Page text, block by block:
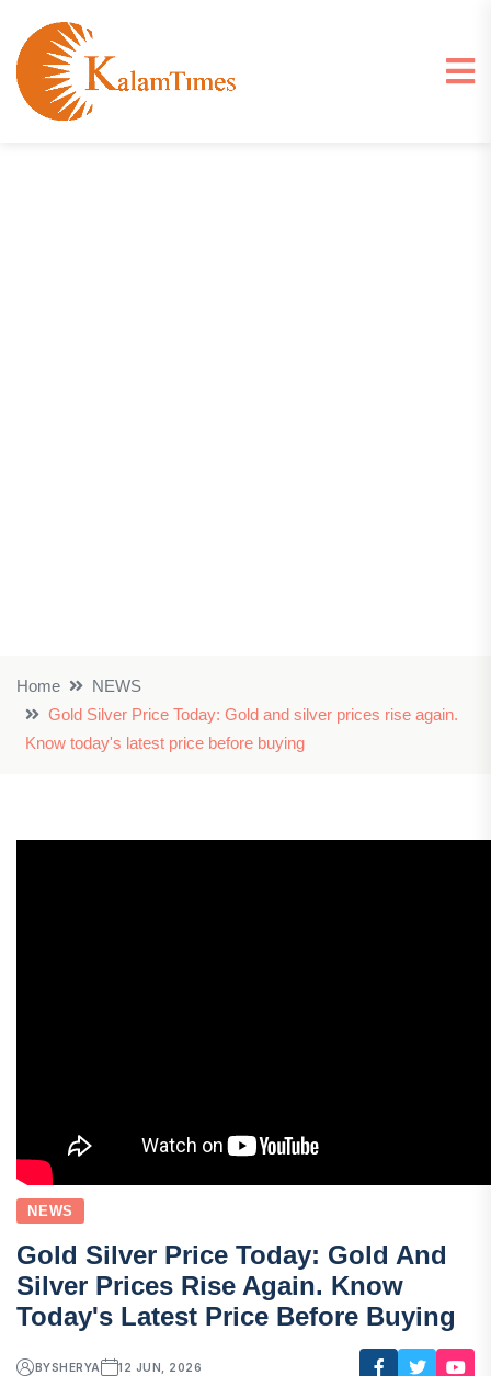
Home
NEWS
Gold Silver Price Today: Gold and silver prices rise again.
Know today's latest price before buying
NEWS
Gold Silver Price Today: Gold And
Silver Prices Rise Again. Know
Today's Latest Price Before Buying
BYSHERYA 12 JUN, 2026